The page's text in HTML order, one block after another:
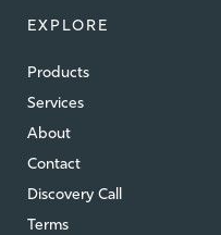
EXPLORE
Products
Services
About
Contact
Discovery Call
Terms